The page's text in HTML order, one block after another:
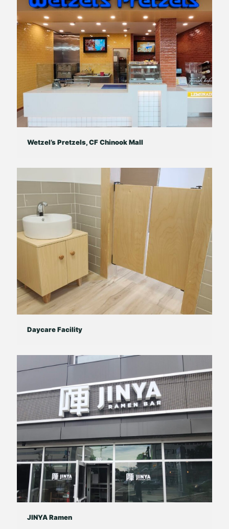
Wetzel’s Pretzels, CF Chinook Mall
Daycare Facility
JINYA Ramen